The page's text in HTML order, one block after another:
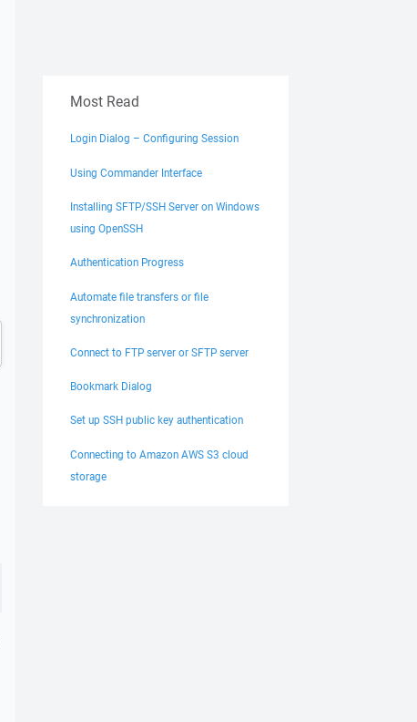
Most Read
Login Dialog – Configuring Session
Using Commander Interface
Installing SFTP/SSH Server on Windows
using OpenSSH
Authentication Progress
Automate file transfers or file
synchronization
Connect to FTP server or SFTP server
Bookmark Dialog
Set up SSH public key authentication
Connecting to Amazon AWS S3 cloud
storage